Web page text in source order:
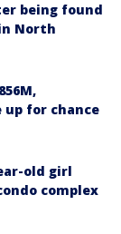
being found
North
up for chance
old girl
complex